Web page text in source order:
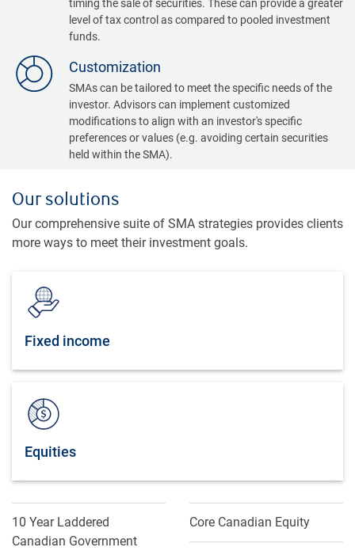
timing the sale of securities. These can provide a greater
level of tax control as compared to pooled investment
funds.
Customization
SMAs can be tailored to meet the specific needs of the
investor. Advisors can implement customized
modifications to align with an investor's specific
preferences or values (e.g. avoiding certain securities
held within the SMA).
Our solutions
Our comprehensive suite of SMA strategies provides clients
more ways to meet their investment goals.
Fixed income
Equities
10 Year Laddered
Canadian Government
Core Canadian Equity